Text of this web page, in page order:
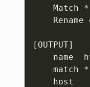
    Match *
Rename
[OUTPUT]
name
    match *
    host